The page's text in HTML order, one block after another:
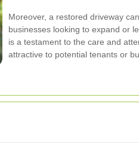
Moreover, a restored driveway
businesses looking to expand or
is a testament to the care and
attractive to potential tenants or